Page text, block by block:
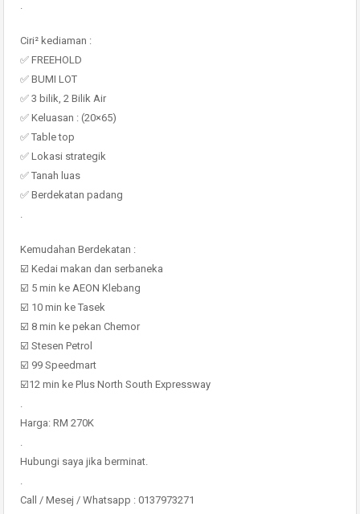
.
Ciri² kediaman :
✅ FREEHOLD
✅ BUMI LOT
✅ 3 bilik, 2 Bilik Air
✅ Keluasan : (20×65)
✅ Table top
✅ Lokasi strategik
✅ Tanah luas
✅ Berdekatan padang
.
Kemudahan Berdekatan :
☑️ Kedai makan dan serbaneka
☑️ 5 min ke AEON Klebang
☑️ 10 min ke Tasek
☑️ 8 min ke pekan Chemor
☑️ Stesen Petrol
☑️ 99 Speedmart
☑️12 min ke Plus North South Expressway
.
Harga: RM 270K
.
Hubungi saya jika berminat.
.
Call / Mesej / Whatsapp : 0137973271